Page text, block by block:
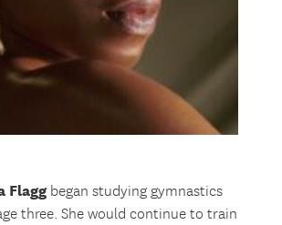
Flaggbegan studying gymnastics
three. She would continue to train